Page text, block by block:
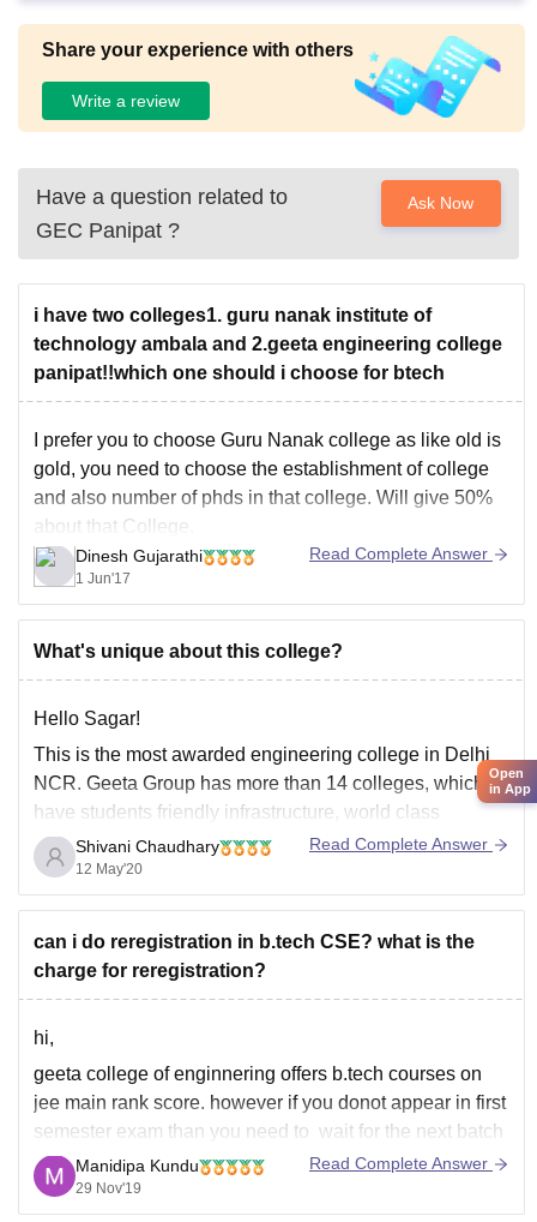
Share your experience with others
Write a review
Have a question related to
GEC Panipat ?
Ask Now
i have two colleges1. guru nanak institute of
technology ambala and 2.geeta engineering college
panipat!!which one should i choose for btech
I prefer you to choose Guru Nanak college as like old is
gold, you need to choose the establishment of college
and also number of phds in that college. Will give 50%
about that College.
Dinesh Gujarathi
1 Jun'17
Read Complete Answer
What's unique about this college?
Hello Sagar!
This is the most awarded engineering college in Delhi
NCR. Geeta Group has more than 14 colleges, which
have students friendly infrastructure, world class
teaching facilities and having best lab for the practical
session. Geeta Engineering College campus is
beautifully established in the natural green habitat, cool
Shivani Chaudhary
12 May'20
Read Complete Answer
can i do reregistration in b.tech CSE? what is the
charge for reregistration?
hi,
geeta college of enginnering offers b.tech courses on
jee main rank score. however if you donot appear in first
semester exam than you need to wait for the next batch
and you need to re register for the first semester exam.
most of the engineering institutes in in india
Manidipa Kundu
29 Nov'19
Read Complete Answer
Open
in App